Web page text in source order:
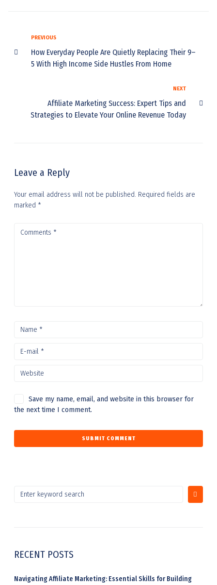
PREVIOUS
How Everyday People Are Quietly Replacing Their 9–
5 With High Income Side Hustles From Home
NEXT
Affiliate Marketing Success: Expert Tips and
Strategies to Elevate Your Online Revenue Today
Leave a Reply
Your email address will not be published. Required fields are
marked *
Save my name, email, and website in this browser for
the next time I comment.
RECENT POSTS
Navigating Affiliate Marketing: Essential Skills for Building